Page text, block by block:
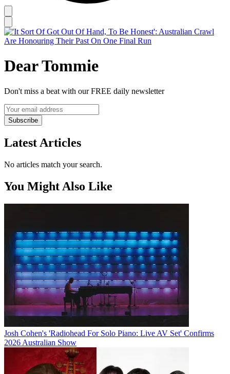
Dear Tommie
Don't miss a beat with our FREE daily newsletter
Subscribe
Latest Articles
No articles match your search.
You Might Also Like
Josh Cohen's 'Radiohead For Solo Piano: Live AV Set' Confirms
2026 Australian Show